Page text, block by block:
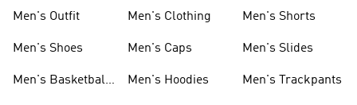
Men's Outfit
Men's Shoes
Men's Basketball
Men's Clothing
Men's Caps
Men's Hoodies
Men's Shorts
Men's Slides
Men's Trackpants